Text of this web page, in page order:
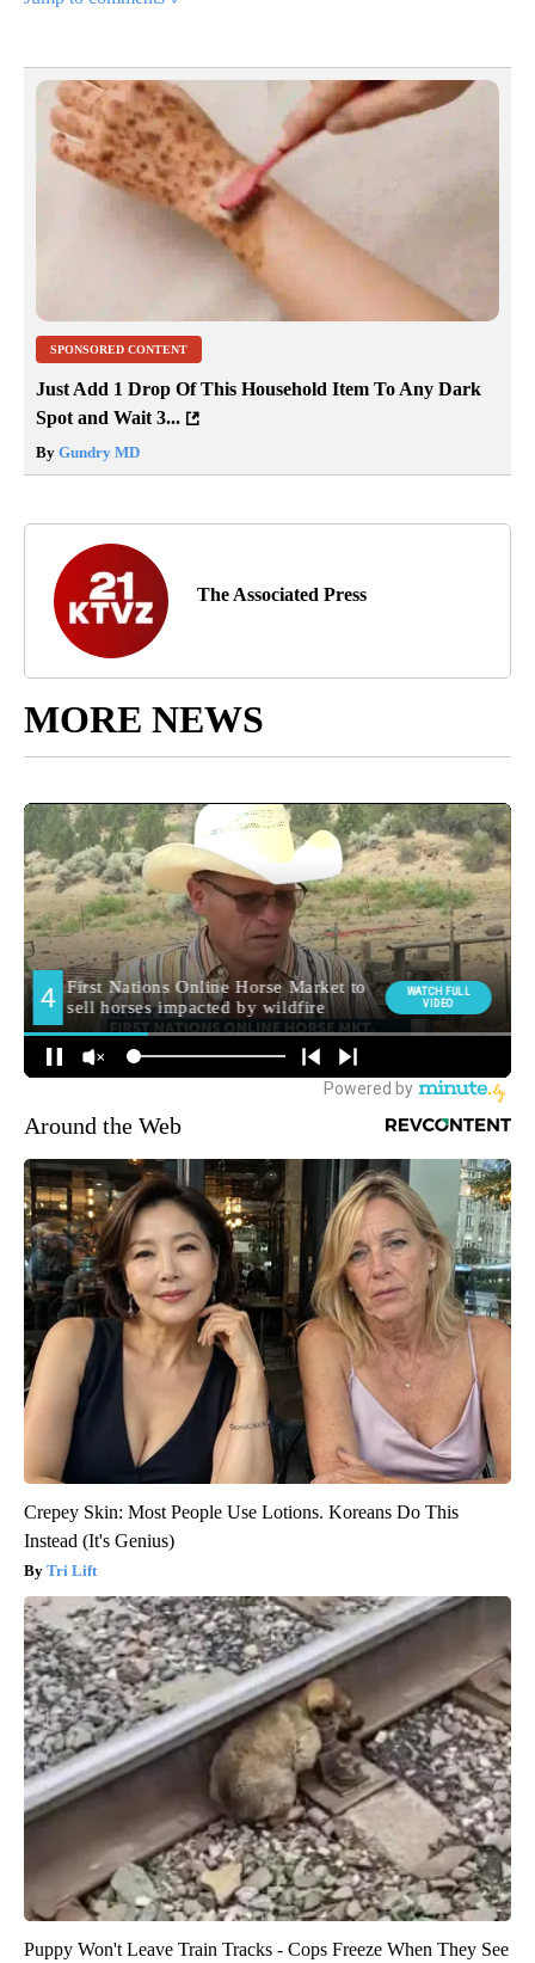
SPONSORED CONTENT
Just Add 1 Drop Of This Household Item To Any Dark
Spot and Wait 3...
By Gundry MD
The Associated Press
MORE NEWS
Around the Web
Crepey Skin: Most People Use Lotions. Koreans Do This
Instead (It's Genius)
Tri Lift
Puppy Won't Leave Train Tracks - Cops Freeze When They See